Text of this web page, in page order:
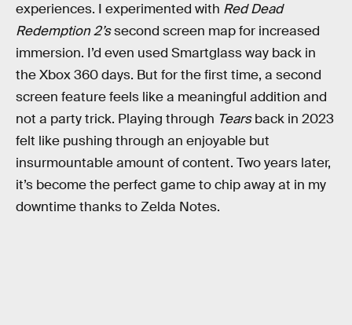
experiences. I experimented with Red Dead
Redemption 2’ssecond screen map for increased
immersion. I’d even used Smartglass way back in
the Xbox 360 days. But for the first time, a second
screen feature feels like a meaningful addition and
not a party trick. Playing through Tearsback in 2023
felt like pushing through an enjoyable but
insurmountable amount of content. Two years later,
it’s become the perfect game to chip away at in my
downtime thanks to Zelda Notes.